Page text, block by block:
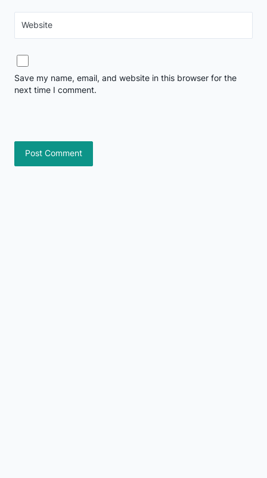
Website
Save my name, email, and website in this browser for the
next time I comment.